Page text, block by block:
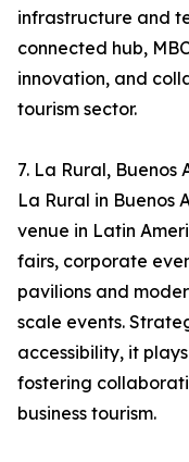
infrastructure and
connected hub,
innovation, and
tourism sector.
7. La Rural, Buenos
La Rural in Buenos
venue in Latin
fairs, corporate
pavilions and
scale events.
accessibility, it
fostering
business tourism.